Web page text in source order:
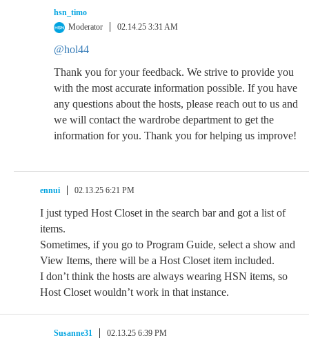
hsn_timo
Moderator
02.14.25 3:31 AM
@hol44
Thank you for your feedback. We strive to provide you
with the most accurate information possible. If you have
any questions about the hosts, please reach out to us and
we will contact the wardrobe department to get the
information for you. Thank you for helping us improve!
ennui 02.13.25 6:21 PM
I just typed Host Closet in the search bar and got a list of
items.
Sometimes, if you go to Program Guide, select a show and
View Items, there will be a Host Closet item included.
I don’t think the hosts are always wearing HSN items, so
Host Closet wouldn’t work in that instance.
Susanne31 02.13.25 6:39 PM